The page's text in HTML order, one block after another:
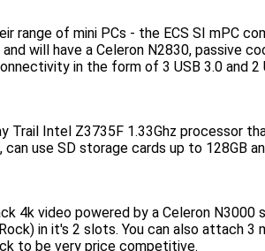
range of mini PCs - the ECS SI mPC
will have a Celeron N2830, passive
in the form of 3 USB 3.0 and 2
Trail Intel Z3735F 1.33Ghz processor
use SD storage cards up to 128GB
4k video powered by a Celeron N3000
in it's 2 slots. You can also attach 3
to be very price competitive.